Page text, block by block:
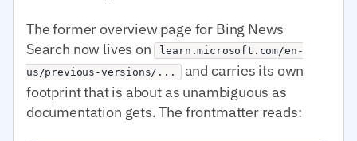
The former overview page for Bing News
Search now lives on learn.microsoft.com/en-
us/previous-versions/...
and carries its own
footprint that is about as unambiguous as
documentation gets. The frontmatter reads: